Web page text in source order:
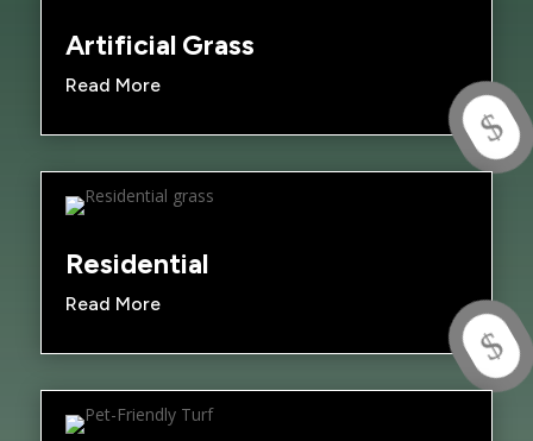
Artificial Grass
Read More
$
Residential
Read More
$